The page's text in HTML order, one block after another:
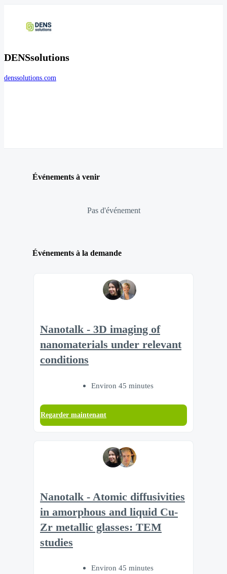
DENSsolutions
denssolutions.com
Événements à venir
Pas d'événement
Événements à la demande
Nanotalk - 3D imaging of
nanomaterials under relevant
conditions
Environ 45 minutes
Regarder maintenant
Nanotalk - Atomic diffusivities
in amorphous and liquid Cu-
Zr metallic glasses: TEM
studies
Environ 45 minutes